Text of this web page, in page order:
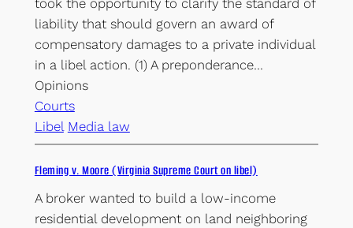
liability that should govern an award of
compensatory damages to a private individual
in a libel action. (1) A preponderance…
Opinions
Courts
Libel Media law
Fleming v. Moore (Virginia Supreme Court on libel)
A broker wanted to build a low-income
residential development on land neighboring